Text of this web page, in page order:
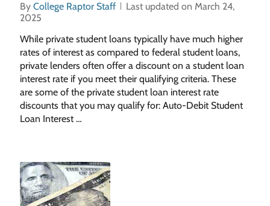
By College Raptor Staff
Last updated on March 24,
2025
While private student loans typically have much higher
rates of interest as compared to federal student loans,
private lenders often offer a discount on a student loan
interest rate if you meet their qualifying criteria. These
are some of the private student loan interest rate
discounts that you may qualify for: Auto-Debit Student
Loan Interest …